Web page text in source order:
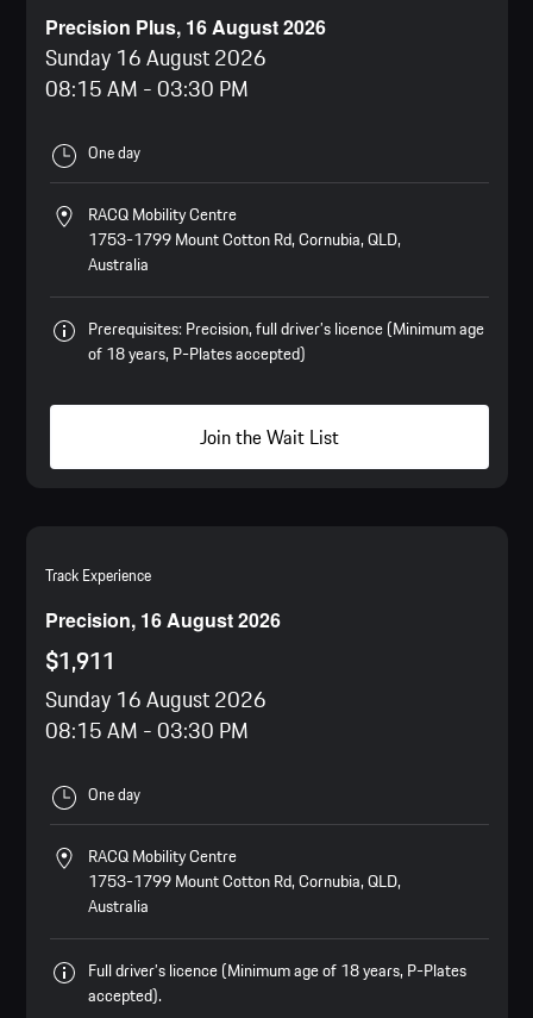
Precision Plus, 16 August 2026
Sunday 16 August 2026
08:15 AM -03:30 PM
One day
RACQ Mobility Centre
1753-1799 Mount Cotton Rd, Cornubia, QLD,
Australia
Prerequisites: Precision, full driver’s licence (Minimum age
of 18 years, P-Plates accepted)
Join the Wait List
Track Experience
Precision, 16 August 2026
$1,911
Sunday 16 August 2026
08:15 AM -03:30 PM
One day
RACQ Mobility Centre
1753-1799 Mount Cotton Rd, Cornubia, QLD,
Australia
Full driver’s licence (Minimum age of 18 years, P-Plates
accepted).